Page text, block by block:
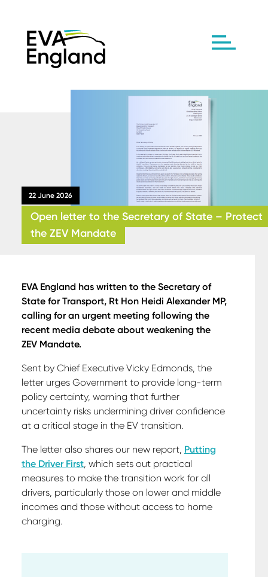
22 June 2026
Open letter to the Secretary of State – Protect
the ZEV Mandate
EVA England has written to the Secretary of
State for Transport, Rt Hon Heidi Alexander MP,
calling for an urgent meeting following the
recent media debate about weakening the
ZEV Mandate.
Sent by Chief Executive Vicky Edmonds, the
letter urges Government to provide long-term
policy certainty, warning that further
uncertainty risks undermining driver confidence
at a critical stage in the EV transition.
The letter also shares our new report, Putting
the Driver First, which sets out practical
measures to make the transition work for all
drivers, particularly those on lower and middle
incomes and those without access to home
charging.